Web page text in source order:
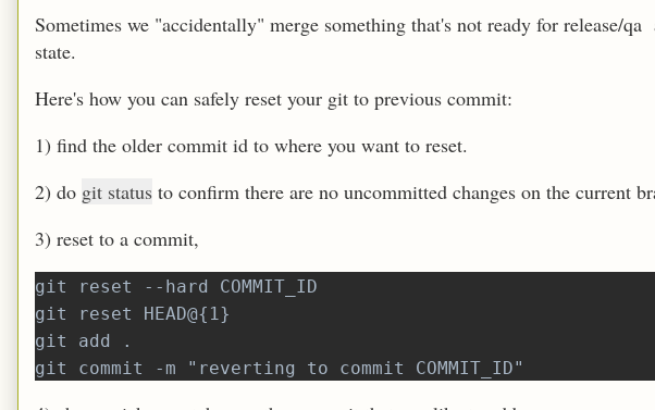
Sometimes we "accidentally" merge something that's not ready for release/
state.
Here's how you can safely reset your git to previous commit:
1) find the older commit id to where you want to reset.
2) do git status to confirm there are no uncommitted changes on the current
3) reset to a commit,
git reset --hard COMMIT_ID
git reset HEAD@{1}
git add .
git commit -m "reverting to commit COMMIT_ID"